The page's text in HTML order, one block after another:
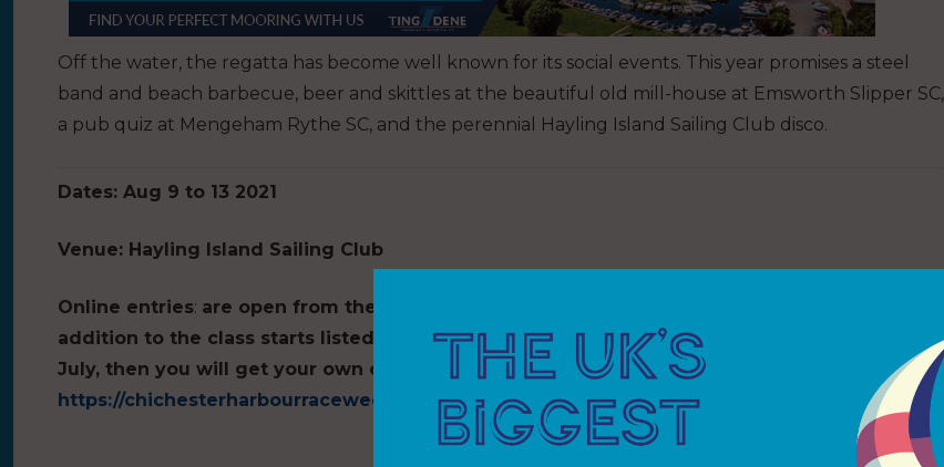
Off the water, the regatta has become well known for its social events. This year promises a steel
band and beach barbecue, beer and skittles at the beautiful old mill-house at Emsworth Slipper SC,
a pub quiz at Mengeham Rythe SC, and the perennial Hayling Island Sailing Club disco.
Dates: Aug 9 to 13 2021
Venue: Hayling Island Sailing Club
Online entries: are open from the 1 May with an early bird discount up to 30 June. In
addition to the class starts listed, if there are ten or more boats entered in a class by 31
July, then you will get your own class prizes.
https://chichesterharbourraceweek.sailevent.net/